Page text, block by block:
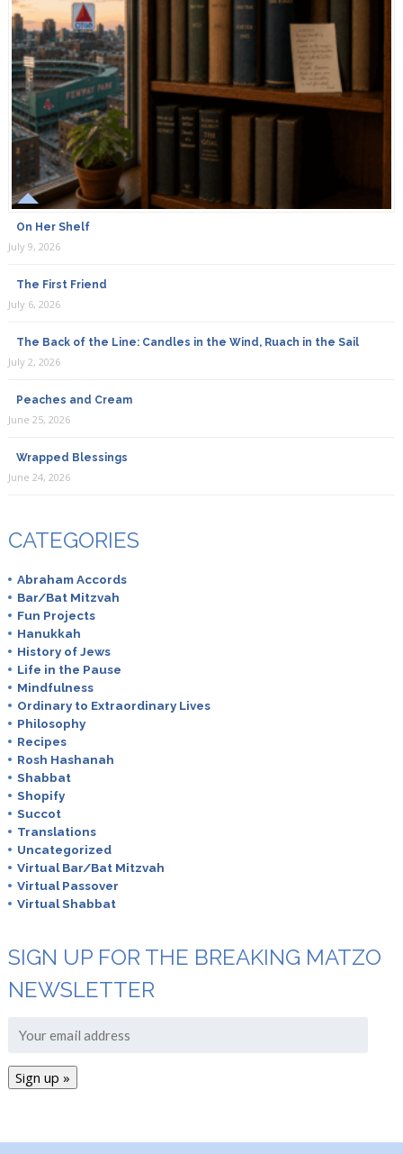
On Her Shelf
July 9, 2026
The First Friend
July 6, 2026
The Back of the Line: Candles in the Wind, Ruach in the Sail
July 2, 2026
Peaches and Cream
June 25, 2026
Wrapped Blessings
June 24, 2026
CATEGORIES
Abraham Accords
Bar/Bat Mitzvah
Fun Projects
Hanukkah
History of Jews
Life in the Pause
Mindfulness
Ordinary to Extraordinary Lives
Philosophy
Recipes
Rosh Hashanah
Shabbat
Shopify
Succot
Translations
Uncategorized
Virtual Bar/Bat Mitzvah
Virtual Passover
Virtual Shabbat
SIGN UP FOR THE BREAKING MATZO
NEWSLETTER